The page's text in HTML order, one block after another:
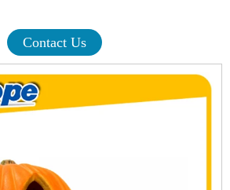
Contact Us